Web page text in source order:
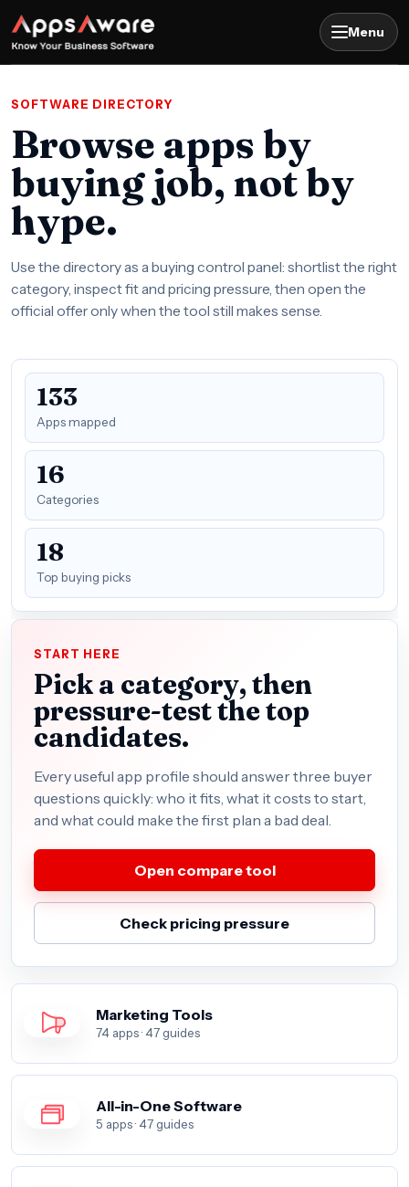
Menu
SOFTWARE DIRECTORY
Browse apps by
buying job, not by
hype.
Use the directory as a buying control panel: shortlist the right
category, inspect fit and pricing pressure, then open the
official offer only when the tool still makes sense.
133
Apps mapped
16
Categories
18
Top buying picks
START HERE
Pick a category, then
pressure-test the top
candidates.
Every useful app profile should answer three buyer
questions quickly: who it fits, what it costs to start,
and what could make the first plan a bad deal.
Open compare tool
Check pricing pressure
Marketing Tools
74 apps · 47 guides
All-in-One Software
5 apps · 47 guides